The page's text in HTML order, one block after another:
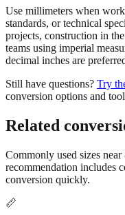
Use millimeters when
standards, or technical
projects, construction in
teams using imperial
decimal inches are
Still have questions? Try
conversion options and
Related
Commonly used sizes near
recommendation includes
conversion quickly.
📏